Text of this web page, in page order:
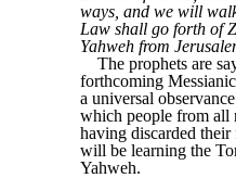
ways, and we will
Law shall go forth of
Yahweh from
The prophets are
forthcoming
a universal
which people from all
having discarded their
will be learning the
Yahweh.